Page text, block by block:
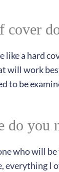
cover
like a hard
will work
to be
do you
who will
everything I